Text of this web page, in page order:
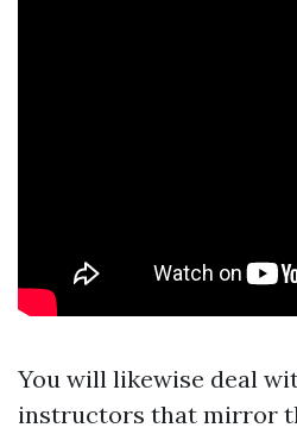
You will likewise deal
instructors that mirror